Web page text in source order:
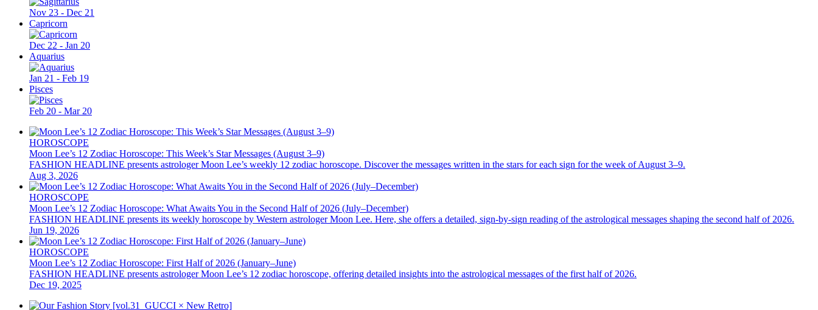
Nov 23 - Dec 21
Capricorn
Dec 22 - Jan 20
Aquarius
Jan 21 - Feb 19
Pisces
Feb 20 - Mar 20
HOROSCOPE
Moon Lee’s 12 Zodiac Horoscope: This Week’s Star Messages (August 3–9)
FASHION HEADLINE presents astrologer Moon Lee’s weekly 12 zodiac horoscope. Discover the messages written in the stars for each sign for the week of August 3–9.
Aug 3, 2026
HOROSCOPE
Moon Lee’s 12 Zodiac Horoscope: What Awaits You in the Second Half of 2026 (July–December)
FASHION HEADLINE presents its weekly horoscope by Western astrologer Moon Lee. Here, she offers a detailed, sign-by-sign reading of the astrological messages shaping the second half of 2026.
Jun 19, 2026
HOROSCOPE
Moon Lee’s 12 Zodiac Horoscope: First Half of 2026 (January–June)
FASHION HEADLINE presents astrologer Moon Lee’s 12 zodiac horoscope, offering detailed insights into the astrological messages of the first half of 2026.
Dec 19, 2025